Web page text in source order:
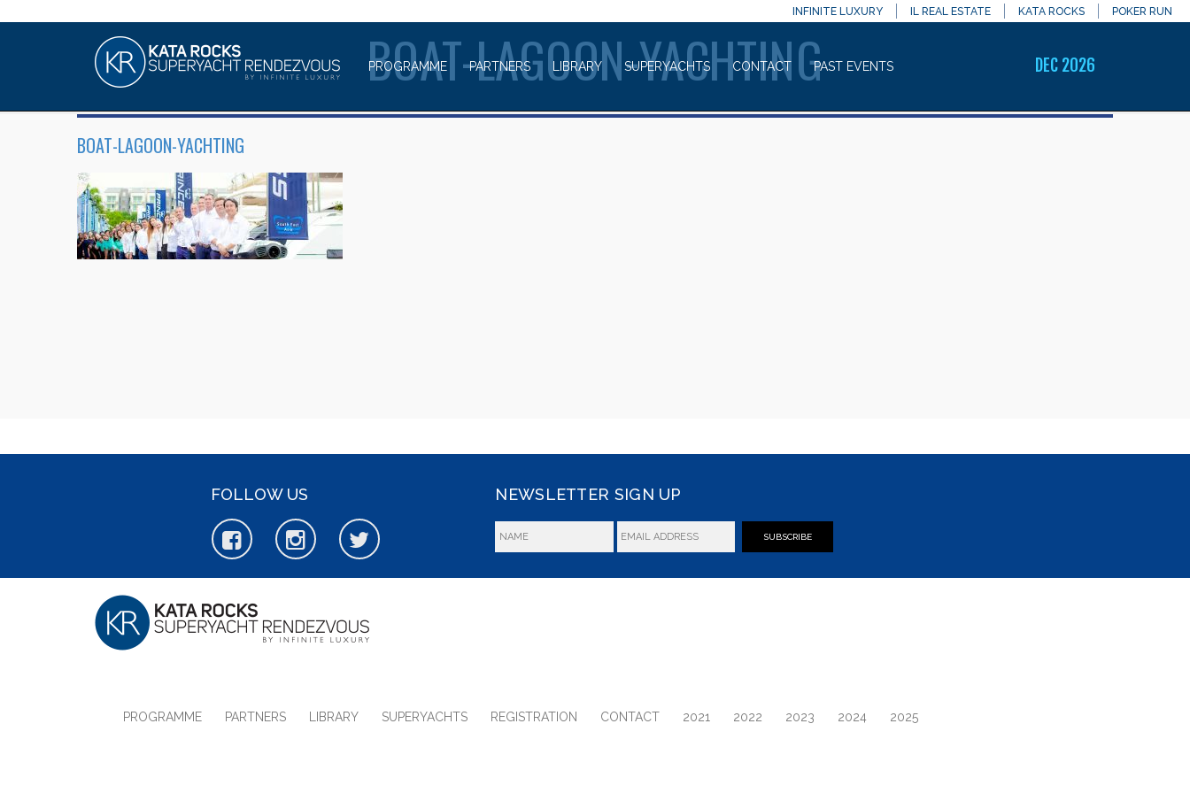
INFINITE LUXURY IL REAL ESTATE KATA ROCKS POKER RUN
PROGRAMME PARTNERS LIBRARY SUPERYACHTS CONTACT PAST EVENTS DEC 2026
BOAT-LAGOON-YACHTING
BOAT-LAGOON-YACHTING
FOLLOW US NEWSLETTER SIGN UP
SUBSCRIBE
PROGRAMME PARTNERS LIBRARY SUPERYACHTS REGISTRATION CONTACT 2021 2022 2023 2024 2025